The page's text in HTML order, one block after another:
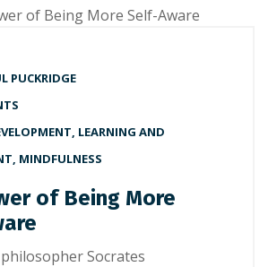
PUCKRIDGE
, LEARNING AND
, MINDFULNESS
of Being More
Socrates